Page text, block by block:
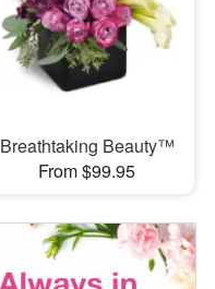
Breathtaking Beauty™
From $99.95